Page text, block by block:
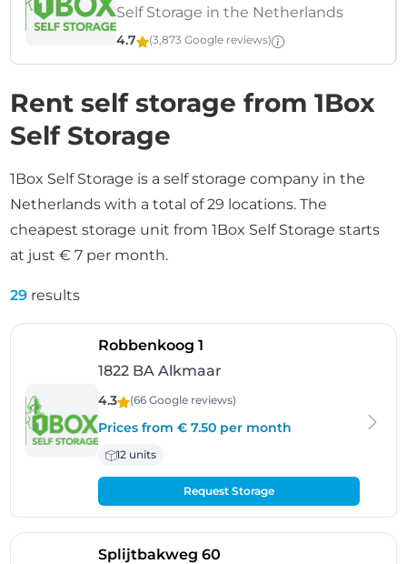
Self Storage in the Netherlands
4.7 (3,873 Google reviews)
Rent self storage from 1Box
Self Storage
1Box Self Storage is a self storage company in the
Netherlands with a total of 29 locations. The
cheapest storage unit from 1Box Self Storage starts
at just € 7 per month.
29 results
Robbenkoog 1
1822 BA Alkmaar
4.3 (66 Google reviews)
Prices from € 7.50 per month
12 units
Request Storage
Splijtbakweg 60